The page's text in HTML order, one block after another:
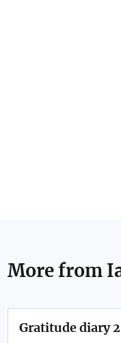
More from
Gratitude diary